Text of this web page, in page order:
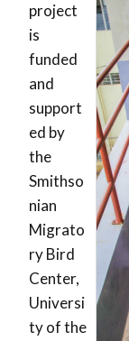
project
is
funded
and
support
ed by
the
Smithso
nian
Migrato
ry Bird
Center,
Universi
ty of the